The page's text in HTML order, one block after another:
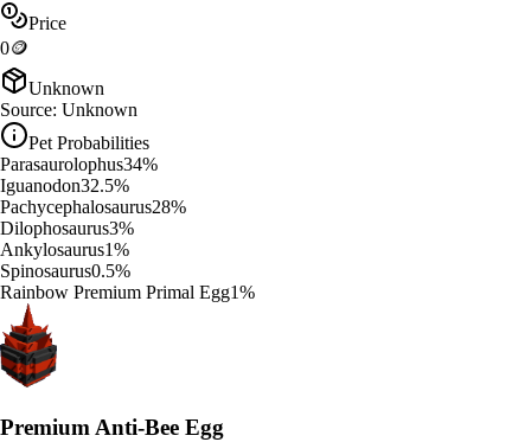
Price
0🪙
Unknown
Source: Unknown
Pet Probabilities
Parasaurolophus34%
Iguanodon32.5%
Pachycephalosaurus28%
Dilophosaurus3%
Ankylosaurus1%
Spinosaurus0.5%
Rainbow Premium Primal Egg1%
Premium Anti-Bee Egg